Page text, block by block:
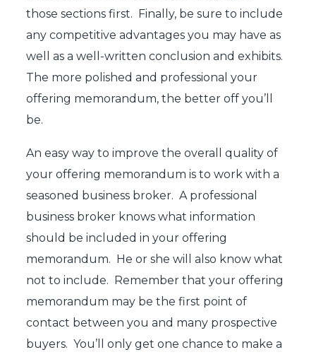
those sections first. Finally, be sure to include
any competitive advantages you may have as
well as a well-written conclusion and exhibits.
The more polished and professional your
offering memorandum, the better off you’ll
be.
An easy way to improve the overall quality of
your offering memorandum is to work with a
seasoned business broker. A professional
business broker knows what information
should be included in your offering
memorandum. He or she will also know what
not to include. Remember that your offering
memorandum may be the first point of
contact between you and many prospective
buyers. You’ll only get one chance to make a